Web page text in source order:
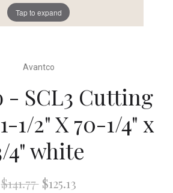
Tap to expand
Avantco
- SCL3 Cutting
1/2" X 70-1/4" x
4" white
$141.77$125.13